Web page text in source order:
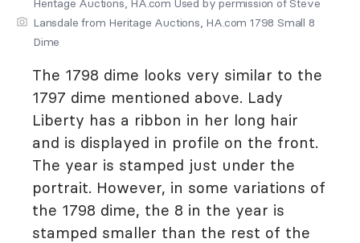
Heritage Auctions, HA.com Used by permission of Steve
Lansdale from Heritage Auctions, HA.com 1798 Small 8
Dime
The 1798 dime looks very similar to the
1797 dime mentioned above. Lady
Liberty has a ribbon in her long hair
and is displayed in profile on the front.
The year is stamped just under the
portrait. However, in some variations of
the 1798 dime, the 8 in the year is
stamped smaller than the rest of the